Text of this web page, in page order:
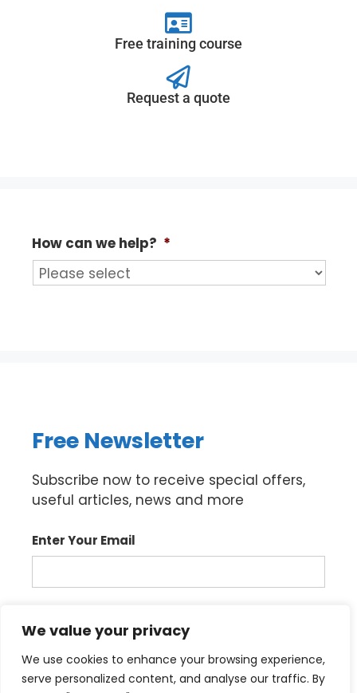
We value your privacy
We use cookies to enhance your browsing experience,
serve personalized content, and analyse our traffic. By
Free training course
Request a quote
How can we help? *
Free Newsletter
Subscribe now to receive special offers,
useful articles, news and more
Enter Your Email
Sign up